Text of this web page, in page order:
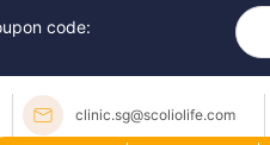
code:
clinic.sg@scoliolife.com